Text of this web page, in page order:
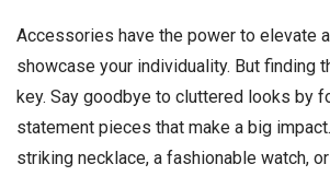
Accessories have the power to elevate
showcase your individuality. But finding
key. Say goodbye to cluttered looks by
statement pieces that make a big
striking necklace, a fashionable watch,